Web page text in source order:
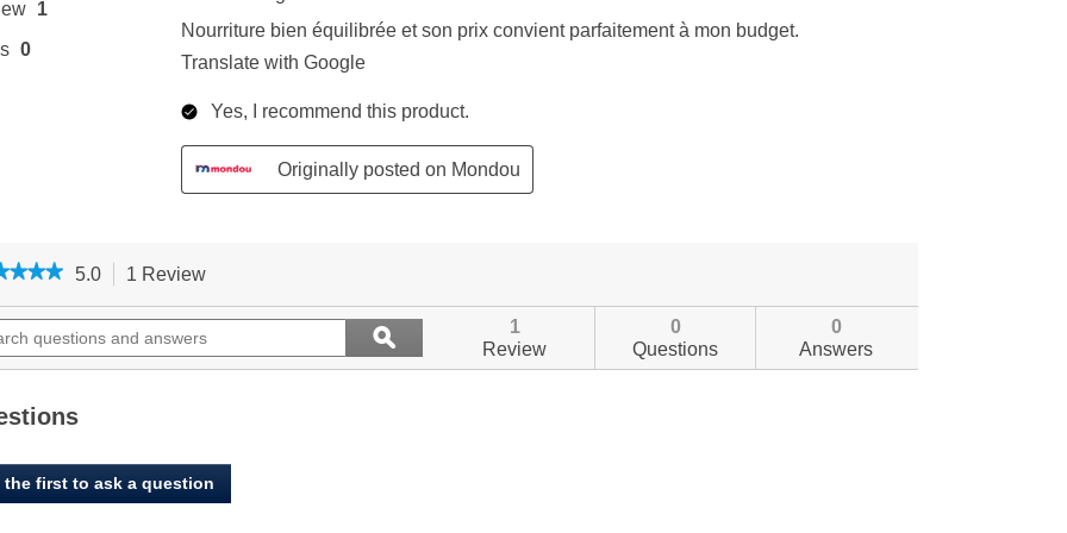
of
stars.
reviews
for
Essentials,
Ferret
Food
5.0 1 Review
will
navigate
to
Search
questions
and
ϙSearch
1
Review
0
Questions
0
Answers
the first to ask a question